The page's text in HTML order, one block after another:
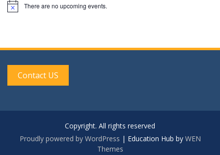
N
e
There are no upcoming events.
Contact US
Copyright. All rights reserved
Proudly powered by WordPress | Education Hub by WEN
Themes